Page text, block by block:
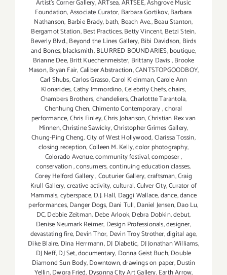
Artist's Corner Gallery,ARTsea,ARTSEE,Ashgrove Music
Foundation,Associate Curator, Barbara Gortikov,Barbara
Nathanson, Barbie Brady,bath, Beach Ave.,Beau Stanton,
Bergamot Station,Best Practices,Betty Vincent,Betzi Stein,
Beverly Blvd.,Beyond the Lines Gallery, Bibi Davidson, Birds
and Bones,blacksmith,BLURRED BOUNDARIES,boutique,
Brianne Dee,Britt Kuechenmeister, Brittany Davis,Brooke
Mason,Bryan Fair,Caliber Abstraction,CANTSTOPGOODBOY,
Carl Shubs,Carlos Grasso,Carol Kleinman,Carole Ann
Klonarides,Cathy Immordino,Celebrity Chefs,chairs,
Chambers Brothers,chandeliers,Charlottte Tarantola,
Chenhung Chen,Chimento Contemporary,choral
performance,Chris Finley,Chris Johanson,Christian Rex van
Minnen,Christine Sawicky,Christopher Grimes Gallery,
Chung-Ping Cheng,City of West Hollywood,Clarissa Tossin,
closing reception,Colleen M. Kelly,color photography,
Colorado Avenue,community festival,composer,
conservation,consumers,continuing education classes,
Corey Helford Gallery,Couturier Gallery,craftsman,Craig
Krull Gallery,creative activity,cultural,Culver City,Curator of
Mammals,cyberspace,D.J. Hall, Daggi Wallace,dance,dance
performances,Danger Dogs, Dani Tull,Daniel Jensen,Dao Lu,
DC,Debbie Zeitman, Debe Arlook,Debra Dobkin,debut,
Denise Neumark Reimer, Design Professionals,designer,
devastating fire,Devin Thor, Devin Troy Strother,digital age,
Dike Blaire, Dina Herrmann,DJ Diabetic, DJ Jonathan Williams,
DJ Neff,DJ Set,documentary, Donna Geist Buch,Double
Diamond Sun Body,Downtown,drawings on paper,Dustin
Yellin,Dwora Fried, Dysonna CIty Art Gallery,Earth Arrow,